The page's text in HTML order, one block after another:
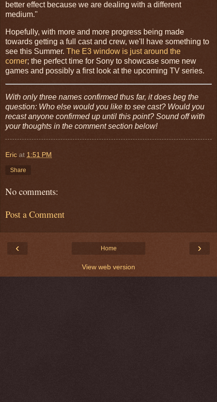
better effect because we are dealing with a different
medium."
Hopefully, with more and more progress being made
towards getting a full cast and crew, we'll have something to
see this Summer. The E3 window is just around the
corner; the perfect time for Sony to showcase some new
games and possibly a first look at the upcoming TV series.
With only three names confirmed thus far, it does beg the
question: Who else would you like to see cast? Would you
recast anyone confirmed up until this point? Sound off with
your thoughts in the comment section below!
Eric at 1:51 PM
Share
No comments:
Post a Comment
‹ ›
Home
View web version